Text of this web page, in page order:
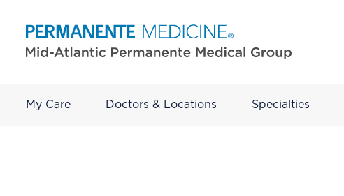
My Care Doctors & Locations Specialties